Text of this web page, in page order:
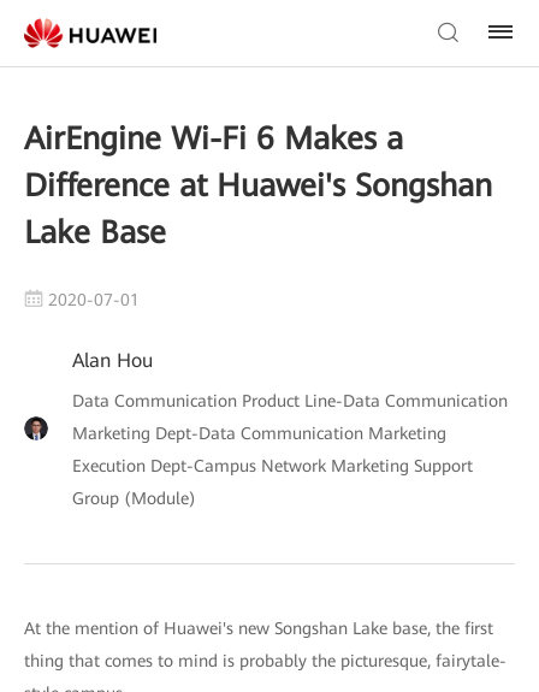
AirEngine Wi-Fi 6 Makes a
Difference at Huawei's Songshan
Lake Base
2020-07-01
Alan Hou
Data Communication Product Line-Data Communication
Marketing Dept-Data Communication Marketing
Execution Dept-Campus Network Marketing Support
Group (Module)
At the mention of Huawei's new Songshan Lake base, the first
thing that comes to mind is probably the picturesque, fairytale-